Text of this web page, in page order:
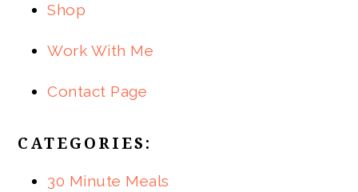
Shop
Work With Me
Contact Page
CATEGORIES:
30 Minute Meals